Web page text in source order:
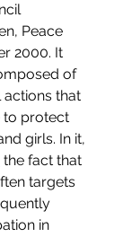
Peace
2000. It
of
actions that
to protect
girls. In it,
the fact that
targets
in